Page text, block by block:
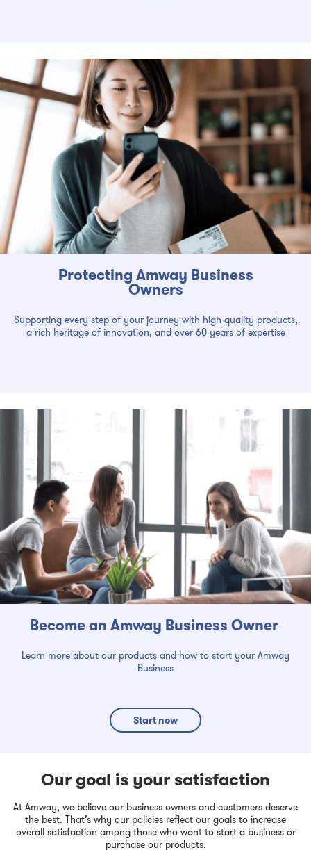
Protecting Amway Business
Owners
Supporting every step of your journey with high-quality products,
a rich heritage of innovation, and over 60 years of expertise
Become an Amway Business Owner
Learn more about our products and how to start your Amway
Business
Start now
Our goal is your satisfaction
At Amway, we believe our business owners and customers deserve
the best. That’s why our policies reflect our goals to increase
overall satisfaction among those who want to start a business or
purchase our products.